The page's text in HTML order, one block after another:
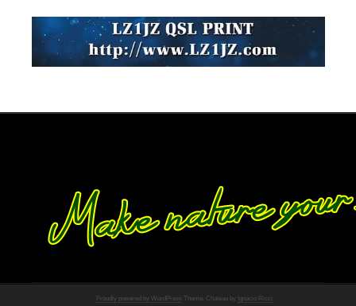
Proudly powered by WordPress Theme: Chateau by Ignacio Ricci